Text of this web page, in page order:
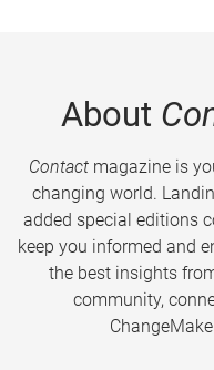
About
Contactmagazine is
changing world.
added special editions
keep you informed and
the best insights
community,